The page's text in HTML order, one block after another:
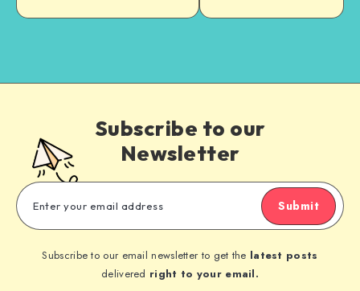
Subscribe to our
Newsletter
Submit
Subscribe to our email newsletter to get the latest posts
delivered right to your email.